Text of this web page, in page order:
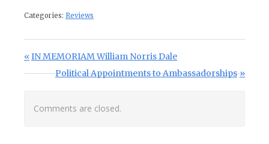
Categories: Reviews
Post navigation
Previous Post:
IN MEMORIAM William Norris Dale
Next Post:
Political Appointments to Ambassadorships
Comments are closed.